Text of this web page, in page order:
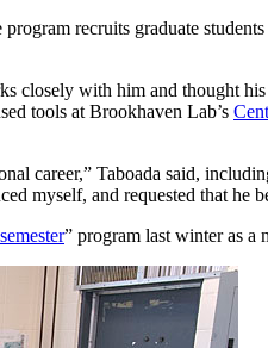
program recruits graduate
with him and thought
tools at Brookhaven Lab’s
career,” Taboada said,
myself, and requested that he
” program last winter as a